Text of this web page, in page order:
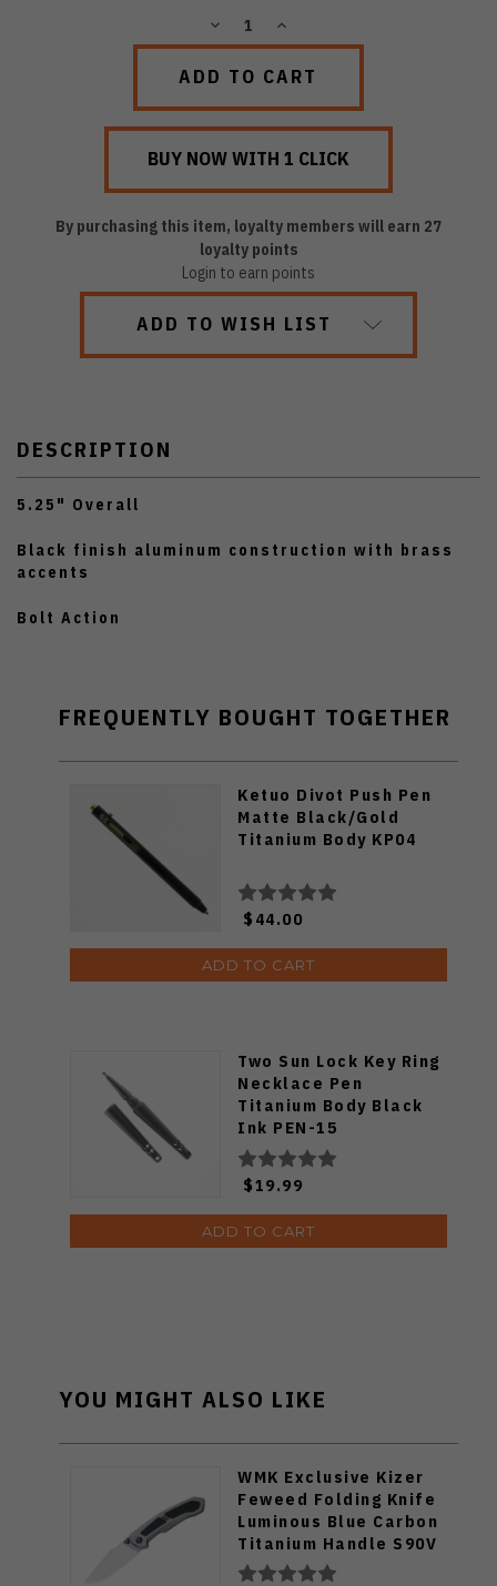
DECREASEINCREASE
By purchasing this item, loyalty members will earn 27
loyalty points
Login to earn points
ADD TO WISH LIST
DESCRIPTION
5.25" Overall
Black finish aluminum construction with brass
accents
Bolt Action
FREQUENTLY BOUGHT TOGETHER
Ketuo Divot Push Pen
Matte Black/Gold
Titanium Body KP04
$44.00
ADD TO CART
Two Sun Lock Key Ring
Necklace Pen
Titanium Body Black
Ink PEN-15
$19.99
ADD TO CART
YOU MIGHT ALSO LIKE
WMK Exclusive Kizer
Feweed Folding Knife
Luminous Blue Carbon
Titanium Handle S90V
Ki3694E1